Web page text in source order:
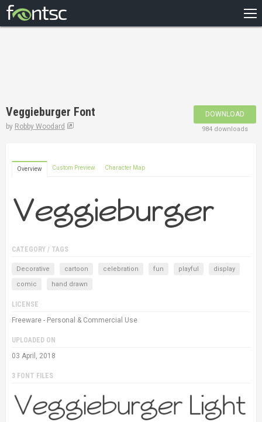
DESIGNERS
Veggieburger Font
by Robby Woodard
DOWNLOAD
984 downloads
Overview Custom Preview Character Map
CATEGORY / TAGS
Decorative cartoon celebration fun playful
display
comic
hand drawn
LICENSE
Freeware - Personal & Commercial Use
UPLOADED ON
03 April, 2018
3 FONT FILES